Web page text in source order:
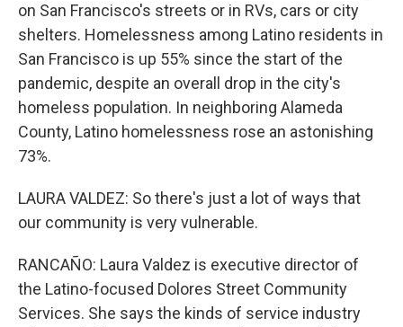
on San Francisco's streets or in RVs, cars or city
shelters. Homelessness among Latino residents in
San Francisco is up 55% since the start of the
pandemic, despite an overall drop in the city's
homeless population. In neighboring Alameda
County, Latino homelessness rose an astonishing
73%.
LAURA VALDEZ: So there's just a lot of ways that
our community is very vulnerable.
RANCAÑO: Laura Valdez is executive director of
the Latino-focused Dolores Street Community
Services. She says the kinds of service industry